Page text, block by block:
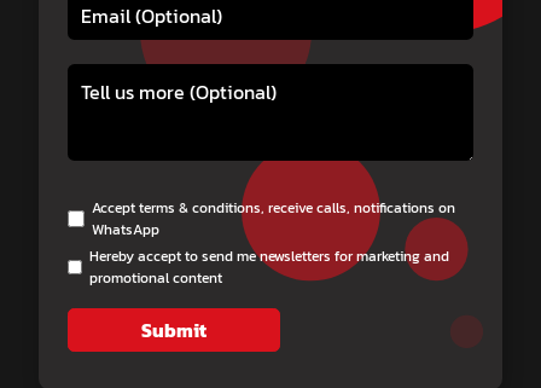
Accept terms & conditions, receive calls, notifications on
WhatsApp
Hereby accept to send me newsletters for marketing and
promotional content
Submit